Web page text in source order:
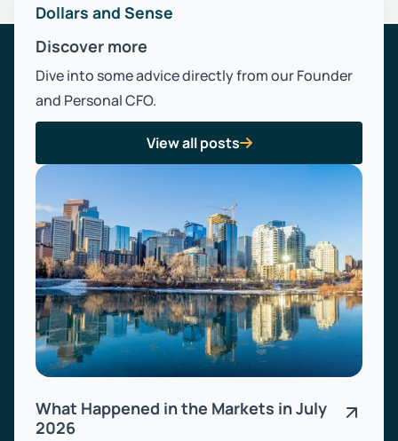
Dollars and Sense
Discover more
Dive into some advice directly from our Founder
and Personal CFO.
View all posts
What Happened in the Markets in July
2026